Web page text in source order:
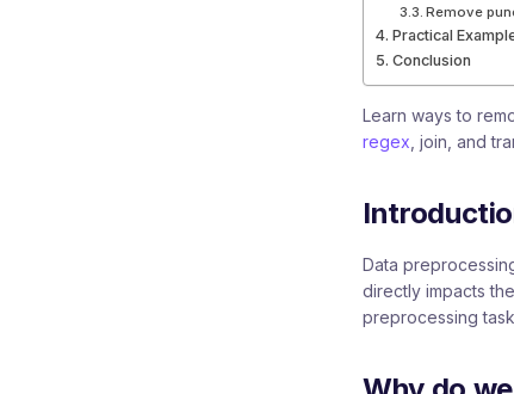
Remove
Practical
Conclusion
Learn ways to
regex , join, and
Data
directly impacts
preprocessing